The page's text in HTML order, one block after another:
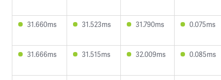
31.660ms 31.523ms 31.790ms 0.075ms
31.666ms 31.515ms 32.009ms 0.085ms